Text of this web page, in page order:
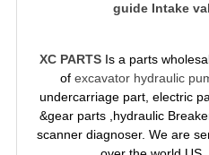
guide Intake
XC PARTS Is a parts
of excavator hydraulic
undercarriage part, electric
&gear parts ,hydraulic
scanner diagnoser. We are